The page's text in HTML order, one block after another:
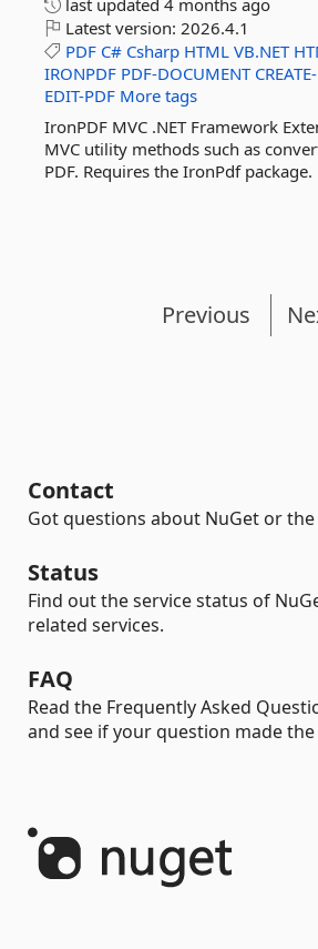
last updated 4 months ago
Latest version: 2026.4.1
PDF C# Csharp HTML VB.NET
IRONPDF PDF-DOCUMENT
EDIT-PDF More tags
IronPDF MVC .NET Framework
MVC utility methods such as
PDF. Requires the IronPdf package.
Previous
Contact
Got questions about NuGet or the
Status
Find out the service status of
related services.
FAQ
Read the Frequently Asked
and see if your question made the